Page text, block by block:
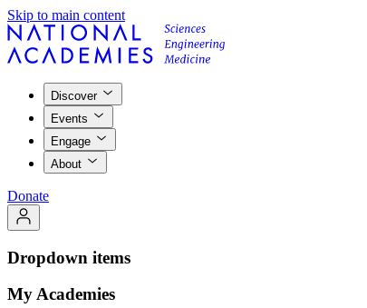
Skip to main content
Discover
Events
Engage
About
Donate
Dropdown items
My Academies